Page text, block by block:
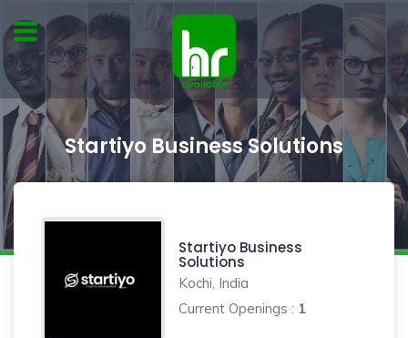
Startiyo Business Solutions
Startiyo Business
Solutions
Kochi, India
Current Openings : 1